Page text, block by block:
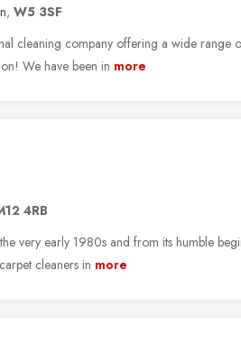
, W5 3SF
cleaning company offering a wide range
We have been in more
4RB
very early 1980s and from its humble
cleaners in more